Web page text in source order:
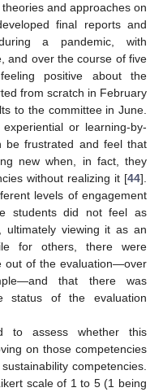
and approaches on
final reports and
a pandemic, with
and over the course of five
positive about the
from scratch in February
to the committee in June.
or learning-by-
be frustrated and feel that
new when, in fact, they
without realizing it [44].
levels of engagement
students did not feel as
ultimately viewing it as an
for others, there were
out of the evaluation—over
that there was
status of the evaluation
to assess whether this
on those competencies
competencies.
scale of 1 to 5 (1 being